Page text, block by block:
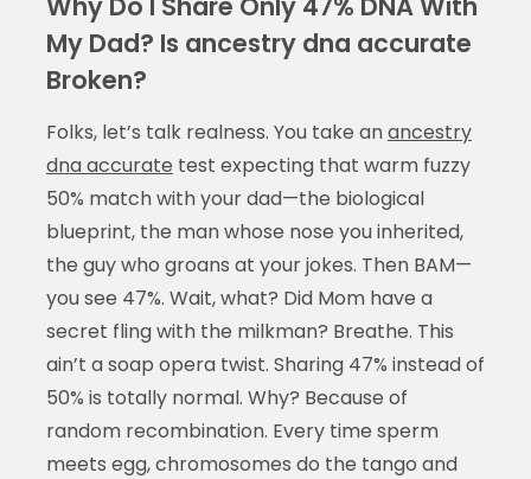
My Dad? Is ancestry dna accurate
Broken?
Folks, let’s talk realness. You take anancestry
dna accurate test expecting that warm fuzzy
50% match with your dad—the biological
blueprint, the man whose nose you inherited,
the guy who groans at your jokes. Then BAM—
you see 47%. Wait, what? Did Mom have a
secret fling with the milkman? Breathe. This
ain’t a soap opera twist. Sharing 47% instead of
50% is totally normal. Why? Because of
random recombination. Every time sperm
meets egg, chromosomes do the tango and